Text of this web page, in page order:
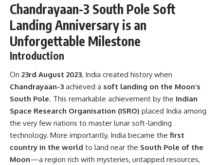
Chandrayaan-3 South Pole Soft
Landing Anniversary is an
Unforgettable Milestone
Introduction
On 23rd August 2023, India created history when
Chandrayaan-3 achieved a soft landing on the Moon’s
South Pole. This remarkable achievement by the Indian
Space Research Organisation (ISRO) placed India among
the very few nations to master lunar soft-landing
technology. More importantly, India became the first
country in the world to land near the South Pole of the
Moon—a region rich with mysteries, untapped resources,